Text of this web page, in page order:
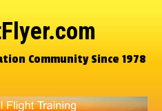
Community Since 1978